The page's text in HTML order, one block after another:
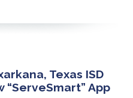
Texas ISD
App